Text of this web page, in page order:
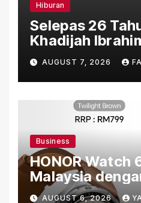
Hiburan
Selepas 26
Khadijah
“Ibu Doa”
Penuh Makna
AUGUST 7, 2026
Business
HONOR Watch
Malaysia
Bermula RM699
AUGUST 6, 2026